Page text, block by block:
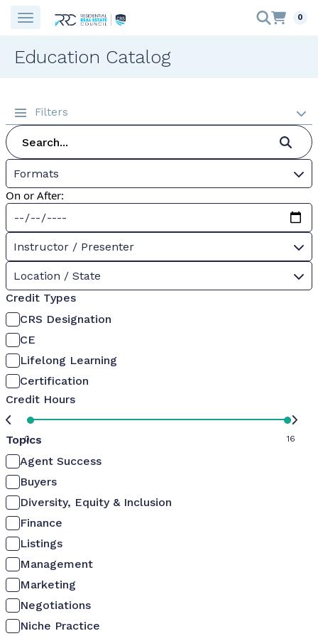
0
Education Catalog
Filters
Formats
On or After:
Instructor / Presenter
Location / State
Credit Types
CRS Designation
CE
Lifelong Learning
Certification
Credit Hours
0 16
Topics
Agent Success
Buyers
Diversity, Equity & Inclusion
Finance
Listings
Management
Marketing
Negotiations
Niche Practice